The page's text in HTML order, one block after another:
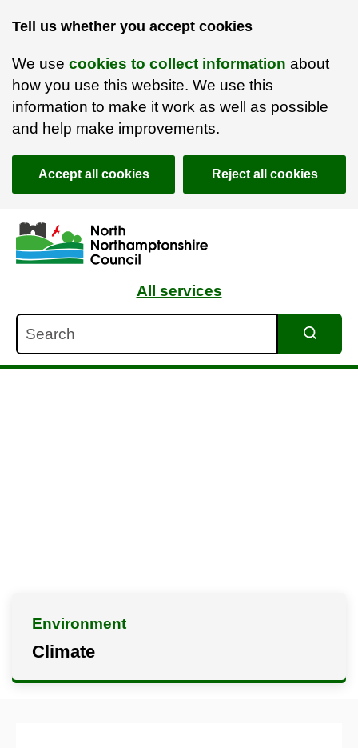
Tell us whether you accept cookies
We use cookies to collect information about
how you use this website. We use this
information to make it work as well as possible
and help make improvements.
Accept all cookies Reject all cookies
Skip to main content
Accessibility Statement
All services
Search
Environment
Climate